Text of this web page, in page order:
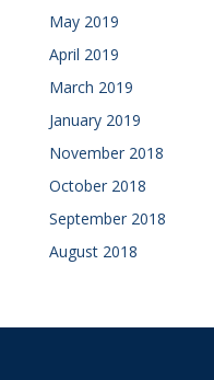
May 2019
April 2019
March 2019
January 2019
November 2018
October 2018
September 2018
August 2018